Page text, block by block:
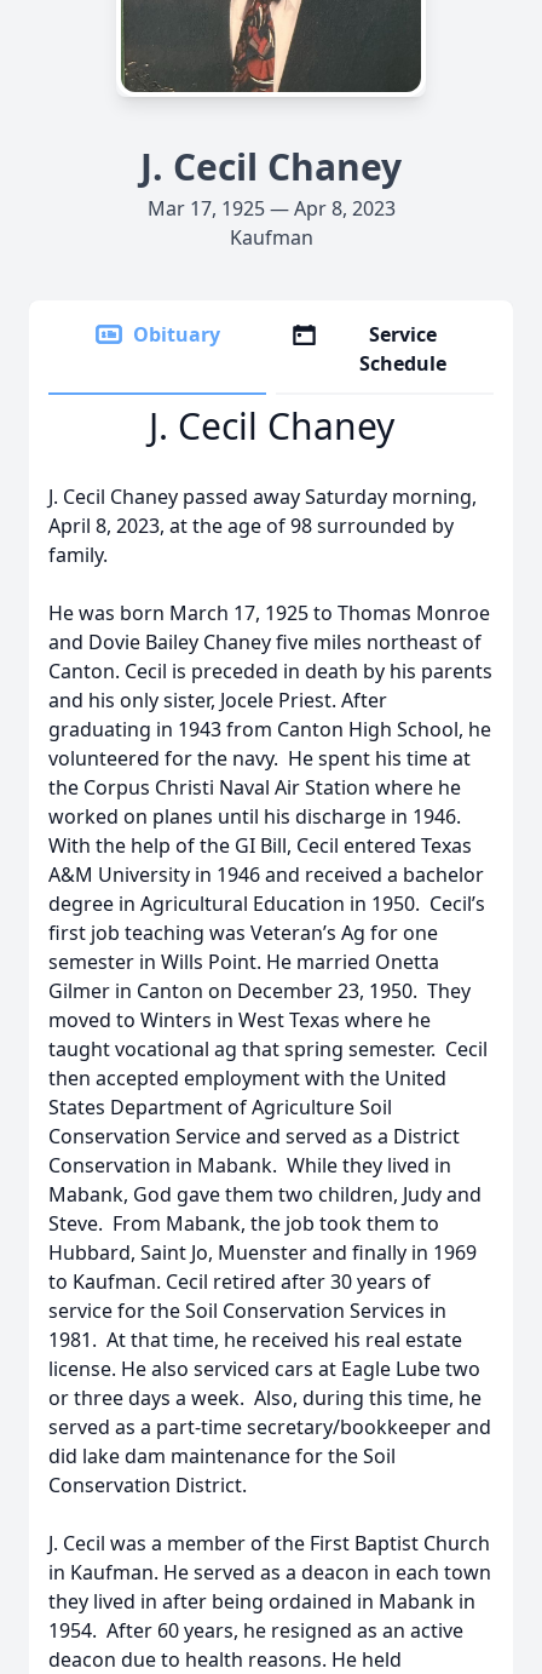
J. Cecil Chaney
Mar 17, 1925 — Apr 8, 2023
Kaufman
Obituary
Service
Schedule
J. Cecil Chaney
J. Cecil Chaney passed away Saturday morning,
April 8, 2023, at the age of 98 surrounded by
family.
He was born March 17, 1925 to Thomas Monroe
and Dovie Bailey Chaney five miles northeast of
Canton. Cecil is preceded in death by his parents
and his only sister, Jocele Priest. After
graduating in 1943 from Canton High School, he
volunteered for the navy. He spent his time at
the Corpus Christi Naval Air Station where he
worked on planes until his discharge in 1946.
With the help of the GI Bill, Cecil entered Texas
A&M University in 1946 and received a bachelor
degree in Agricultural Education in 1950. Cecil’s
first job teaching was Veteran’s Ag for one
semester in Wills Point. He married Onetta
Gilmer in Canton on December 23, 1950. They
moved to Winters in West Texas where he
taught vocational ag that spring semester. Cecil
then accepted employment with the United
States Department of Agriculture Soil
Conservation Service and served as a District
Conservation in Mabank. While they lived in
Mabank, God gave them two children, Judy and
Steve. From Mabank, the job took them to
Hubbard, Saint Jo, Muenster and finally in 1969
to Kaufman. Cecil retired after 30 years of
service for the Soil Conservation Services in
1981. At that time, he received his real estate
license. He also serviced cars at Eagle Lube two
or three days a week. Also, during this time, he
served as a part-time secretary/bookkeeper and
did lake dam maintenance for the Soil
Conservation District.
J. Cecil was a member of the First Baptist Church
in Kaufman. He served as a deacon in each town
they lived in after being ordained in Mabank in
1954. After 60 years, he resigned as an active
deacon due to health reasons. He held